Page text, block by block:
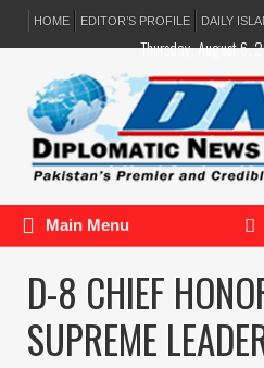
HOME EDITOR’S PROFILE DAILY
Thursday, August 6,
Main Menu
D-8 CHIEF
SUPREME